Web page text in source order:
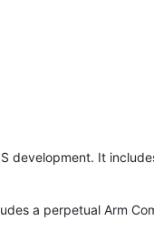
development. It
a perpetual Arm